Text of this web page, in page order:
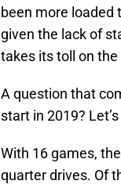
been more loaded
given the lack of
takes its toll on
A question that
start in 2019?
With 16 games,
quarter drives. Of